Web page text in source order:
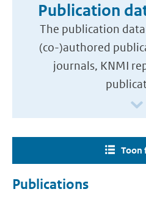
Publication
The publication
(co-)authored
journals, KNMI
Toon
Publications